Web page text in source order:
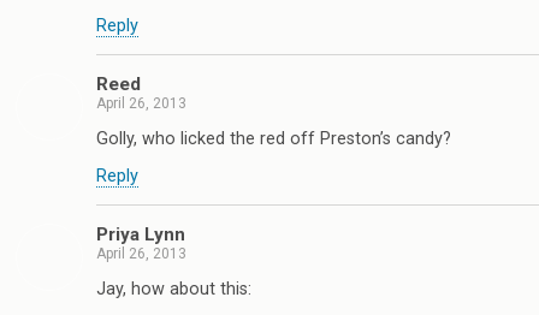
Reply
Reed
April 26, 2013
Golly, who licked the red off Preston’s candy?
Reply
Priya Lynn
April 26, 2013
Jay, how about this: